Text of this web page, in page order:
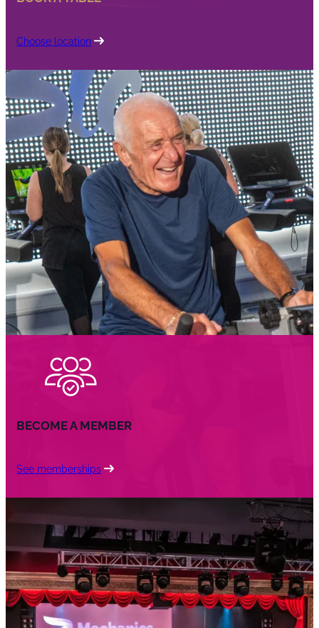
Choose location
BECOME A MEMBER
See memberships